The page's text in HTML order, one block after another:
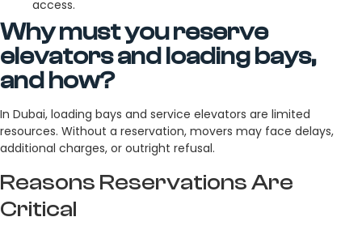
access.
Why must you reserve
elevators and loading bays,
and how?
In Dubai, loading bays and service elevators are limited
resources. Without a reservation, movers may face delays,
additional charges, or outright refusal.
Reasons Reservations Are
Critical